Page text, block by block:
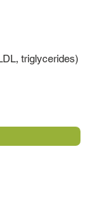
triglycerides)